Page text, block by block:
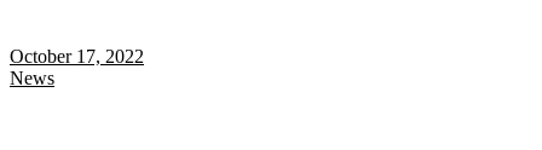
October 17, 2022
News